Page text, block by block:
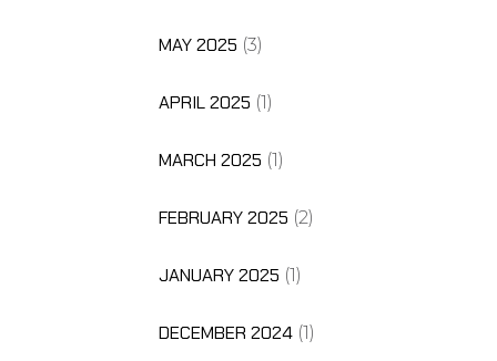
MAY 2025 (3)
APRIL 2025 (1)
MARCH 2025 (1)
FEBRUARY 2025 (2)
JANUARY 2025 (1)
DECEMBER 2024(1)